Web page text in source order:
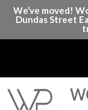
We’ve moved!
Dundas Street